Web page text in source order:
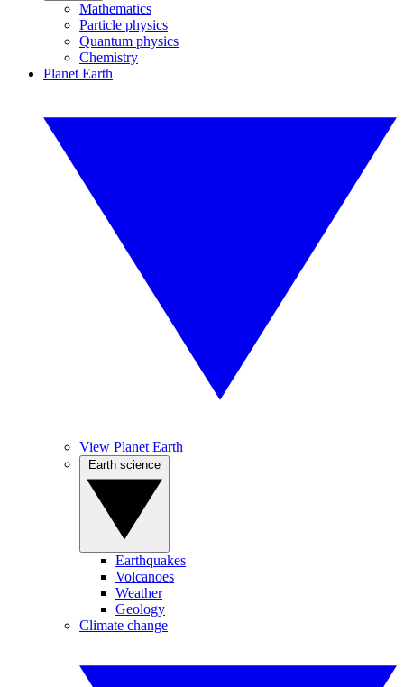
Mathematics
Particle physics
Quantum physics
Chemistry
Planet Earth
View Planet Earth
Earthquakes
Volcanoes
Weather
Geology
Climate change